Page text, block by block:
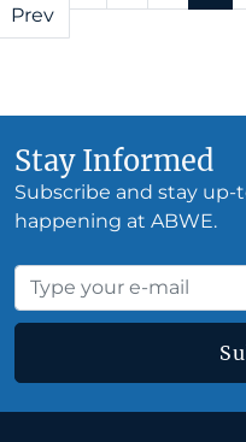
Prev
Stay Informed
Subscribe and stay
happening at ABWE.